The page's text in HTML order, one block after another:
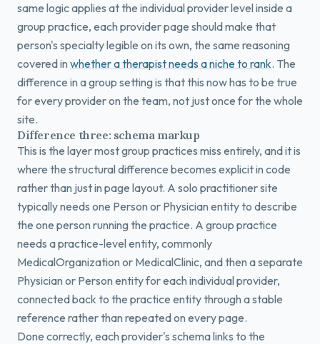
same logic applies at the individual provider level inside a
group practice, each provider page should make that
person's specialty legible on its own, the same reasoning
covered in whether a therapist needs a niche to rank. The
difference in a group setting is that this now has to be true
for every provider on the team, not just once for the whole
site.
Difference three: schema markup
This is the layer most group practices miss entirely, and it is
where the structural difference becomes explicit in code
rather than just in page layout. A solo practitioner site
typically needs one Person or Physician entity to describe
the one person running the practice. A group practice
needs a practice-level entity, commonly
MedicalOrganization or MedicalClinic, and then a separate
Physician or Person entity for each individual provider,
connected back to the practice entity through a stable
reference rather than repeated on every page.
Done correctly, each provider's schema links to the